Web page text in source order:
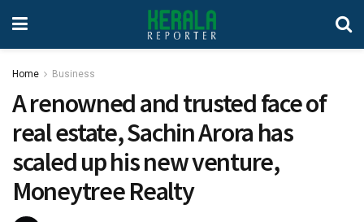
Home Business
A renowned and trusted face of
real estate, Sachin Arora has
scaled up his new venture,
Moneytree Realty